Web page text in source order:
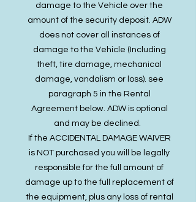
damage to the Vehicle over the
amount of the security deposit. ADW
does not cover all instances of
damage to the Vehicle (Including
theft, tire damage, mechanical
damage, vandalism or loss). see
paragraph 5 in the Rental
Agreement below. ADW is optional
and may be declined.​​​
If the ACCIDENTAL DAMAGE WAIVER
is NOT purchased you will be legally
responsible for the full amount of
damage up to the full replacement of
the equipment, plus any loss of rental